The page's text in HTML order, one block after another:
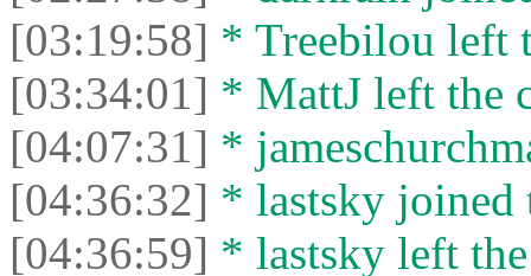
[03:19:58] * Treebilou left
[03:34:01] * MattJ left the
[04:07:31] *
[04:36:32] * lastsky joined
[04:36:59] * lastsky left